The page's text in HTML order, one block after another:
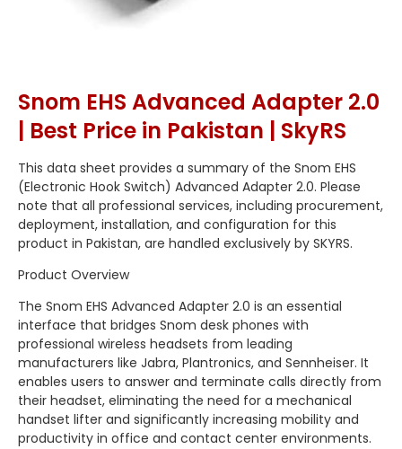
Snom EHS Advanced Adapter 2.0
| Best Price in Pakistan | SkyRS
This data sheet provides a summary of the Snom EHS
(Electronic Hook Switch) Advanced Adapter 2.0. Please
note that all professional services, including procurement,
deployment, installation, and configuration for this
product in Pakistan, are handled exclusively by SKYRS.
Product Overview
The Snom EHS Advanced Adapter 2.0 is an essential
interface that bridges Snom desk phones with
professional wireless headsets from leading
manufacturers like Jabra, Plantronics, and Sennheiser. It
enables users to answer and terminate calls directly from
their headset, eliminating the need for a mechanical
handset lifter and significantly increasing mobility and
productivity in office and contact center environments.